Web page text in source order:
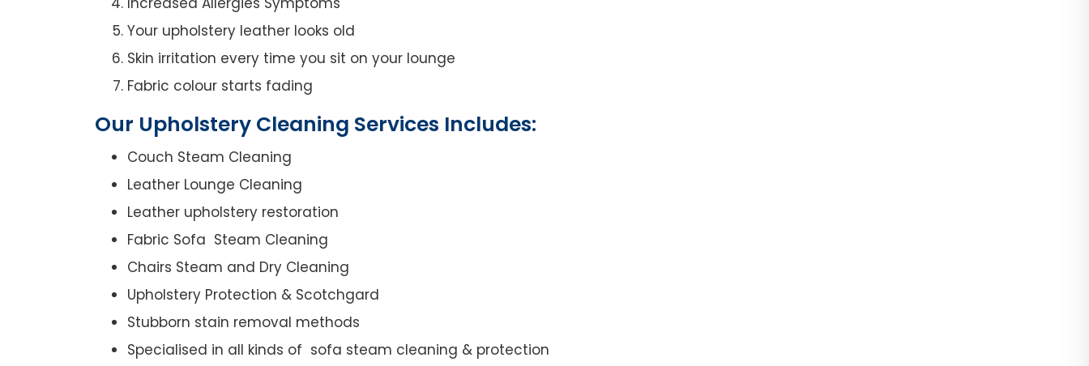
Your upholstery leather looks old
Skin irritation every time you sit on your lounge
Fabric colour starts fading
Our Upholstery Cleaning Services Includes:
Couch Steam Cleaning
Leather Lounge Cleaning
Leather upholstery restoration
Fabric Sofa Steam Cleaning
Chairs Steam and Dry Cleaning
Upholstery Protection & Scotchgard
Stubborn stain removal methods
Specialised in all kinds of sofa steam cleaning & protection